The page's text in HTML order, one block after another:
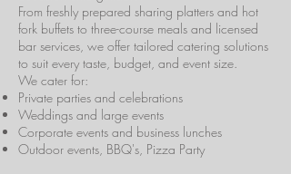
From freshly prepared sharing platters and hot
fork buffets to three-course meals and licensed
bar services, we offer tailored catering solutions
to suit every taste, budget, and event size.
We cater for:
Private parties and celebrations
Weddings and large events
Corporate events and business lunches
Outdoor events, BBQ's, Pizza Party